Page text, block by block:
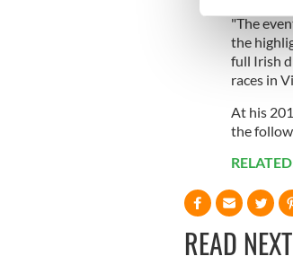
We use
other
"The
the
full Irish
races in
At his
the
READ NEXT